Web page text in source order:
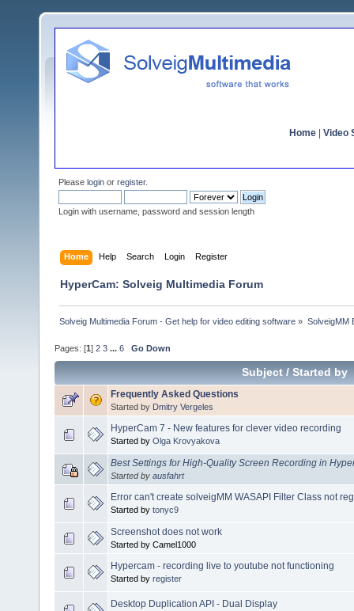
Home Video
Please login or register.
Login with username, password and session length
Home Help Search Login Register
HyperCam: Solveig Multimedia Forum
Solveig Multimedia Forum - Get help for video editing software » SolveigMM
Pages: [1 ] 2 3 ... 6 Go Down
Subject/ Started by
Frequently Asked Questions
Started by Dmitry Vergeles
HyperCam 7 - New features for clever video recording
Started by Olga Krovyakova
Best Settings for High-Quality Screen Recording in
Started by ausfahrt
Error can't create solveigMM WASAPI Filter Class not
Started by tonyc9
Screenshot does not work
Started by Camel1000
Hypercam - recording live to youtube not functioning
Started by register
Desktop Duplication API - Dual Display